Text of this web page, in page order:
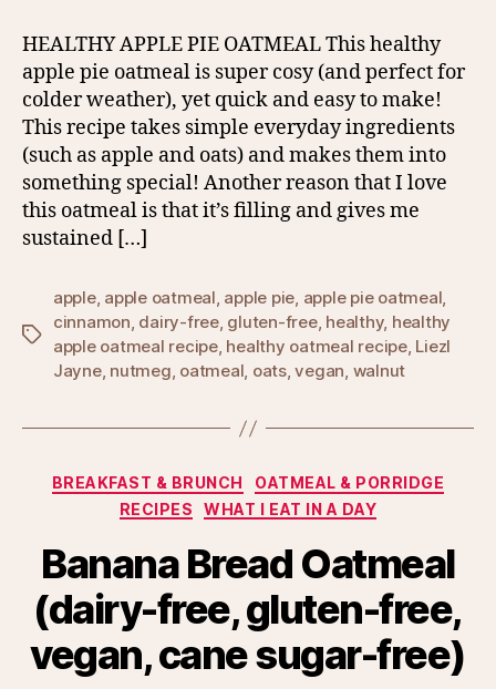
HEALTHY APPLE PIE OATMEAL This healthy
apple pie oatmeal is super cosy (and perfect for
colder weather), yet quick and easy to make!
This recipe takes simple everyday ingredients
(such as apple and oats) and makes them into
something special! Another reason that I love
this oatmeal is that it’s filling and gives me
sustained […]
Tags
apple, apple oatmeal, apple pie, apple pie oatmeal,
cinnamon, dairy-free, gluten-free, healthy, healthy
apple oatmeal recipe, healthy oatmeal recipe, Liezl
Jayne, nutmeg, oatmeal, oats,vegan, walnut
Categories
BREAKFAST & BRUNCH
OATMEAL & PORRIDGE
RECIPES
WHAT I EAT IN A DAY
Banana Bread Oatmeal
(dairy-free, gluten-free,
vegan, cane sugar-free)